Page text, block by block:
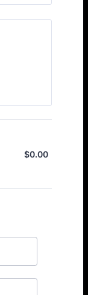
$0.00
$0.00